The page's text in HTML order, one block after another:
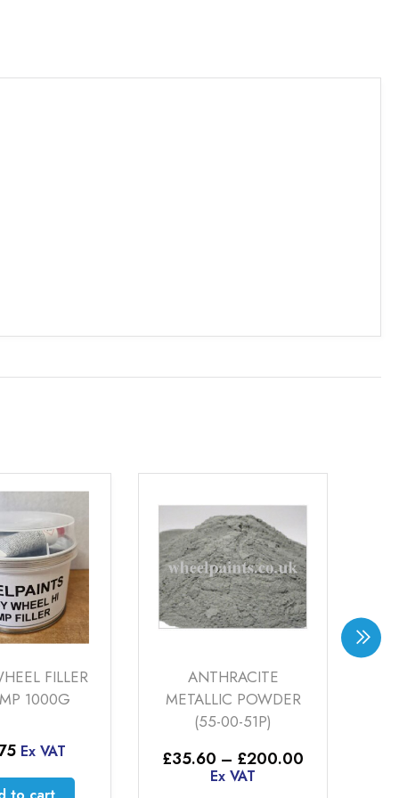
FILLER
1000G
Ex VAT
ANTHRACITE
METALLIC POWDER
(55-00-51P)
£35.60 – £200.00
Ex VAT